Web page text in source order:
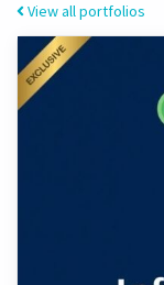
View all portfolios